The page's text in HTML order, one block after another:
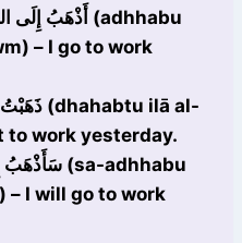
– I go to work
to work yesterday.
– I will go to work